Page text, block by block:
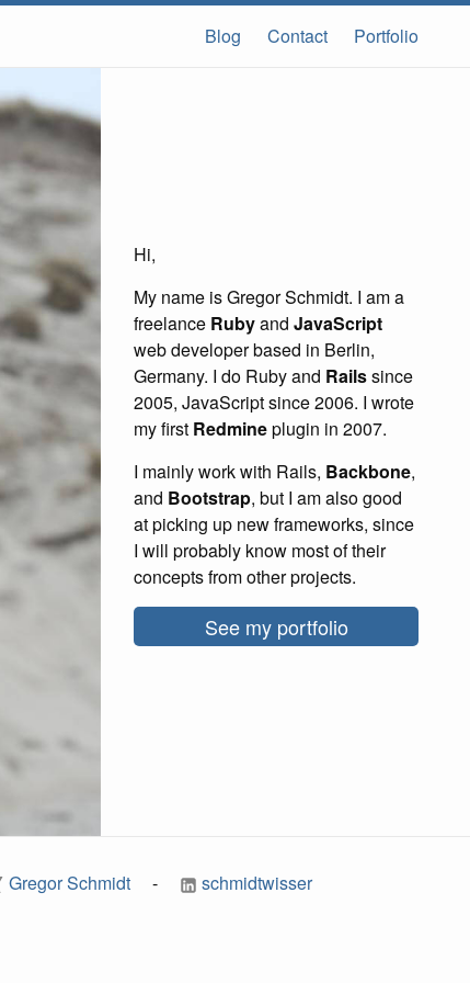
Blog Contact Portfolio
Hi,
My name is Gregor Schmidt. I am a
freelance Rubyand JavaScript
web developer based in Berlin,
Germany. I do Ruby and Railssince
2005, JavaScript since 2006. I wrote
my first Redmineplugin in 2007.
I mainly work with Rails, Backbone,
and Bootstrap, but I am also good
at picking up new frameworks, since
I will probably know most of their
concepts from other projects.
See my portfolio
Gregor Schmidt schmidtwisser